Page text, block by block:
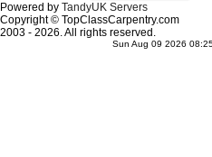
Powered by TandyUK Servers
Copyright © TopClassCarpentry.com
2003 - 2026. All rights reserved.
Sun Aug 09 2026